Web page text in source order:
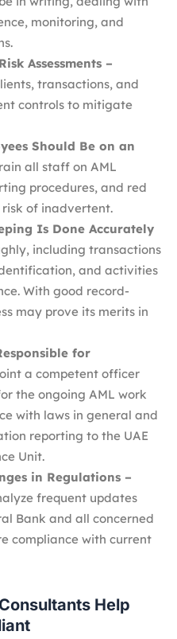
monitoring, and
Assessments –
transactions, and
controls to mitigate
Should Be on an
all staff on AML
procedures, and red
of inadvertent.
Is Done Accurately
including transactions
and activities
With good record-
may prove its merits in
for
a competent officer
the ongoing AML work
with laws in general and
reporting to the UAE
Unit.
in Regulations –
frequent updates
Bank and all concerned
compliance with current
Help